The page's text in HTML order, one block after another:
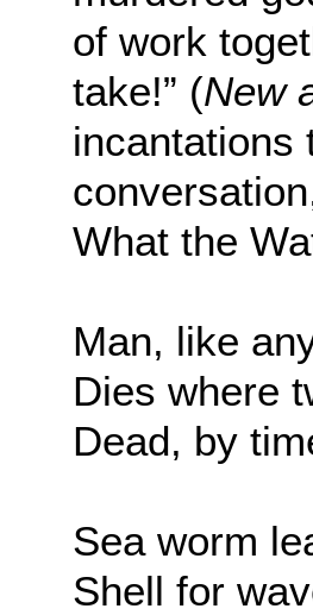
of work
take!” (New
incantations
What the
Man, like
Dies where
Dead, by
Sea worm
Shell for